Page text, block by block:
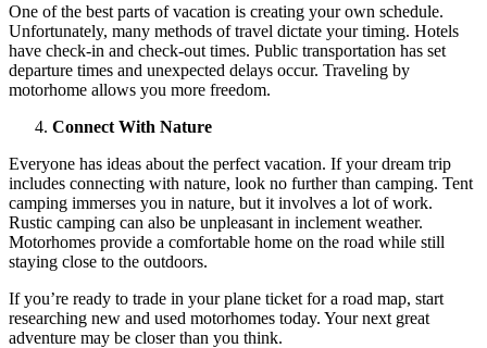
One of the best parts of vacation is creating your own schedule.
Unfortunately, many methods of travel dictate your timing. Hotels
have check-in and check-out times. Public transportation has set
departure times and unexpected delays occur. Traveling by
motorhome allows you more freedom.
Connect With Nature
Everyone has ideas about the perfect vacation. If your dream trip
includes connecting with nature, look no further than camping. Tent
camping immerses you in nature, but it involves a lot of work.
Rustic camping can also be unpleasant in inclement weather.
Motorhomes provide a comfortable home on the road while still
staying close to the outdoors.
If you’re ready to trade in your plane ticket for a road map, start
researching new and used motorhomes today. Your next great
adventure may be closer than you think.